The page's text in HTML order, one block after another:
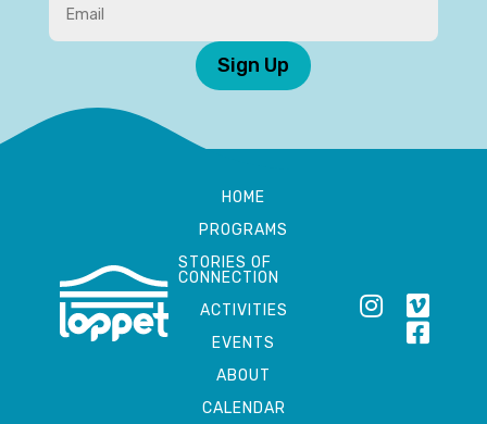
Sign Up
HOME
PROGRAMS
STORIES OF
CONNECTION
ACTIVITIES
EVENTS
ABOUT
CALENDAR